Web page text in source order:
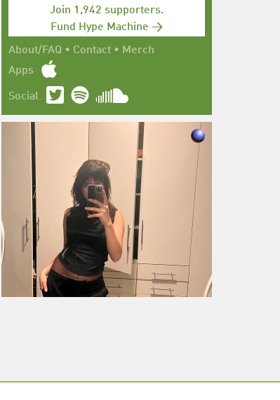
Join 1,942 supporters.
Fund Hype Machine →
About/FAQ • Contact • Merch
Apps
Social